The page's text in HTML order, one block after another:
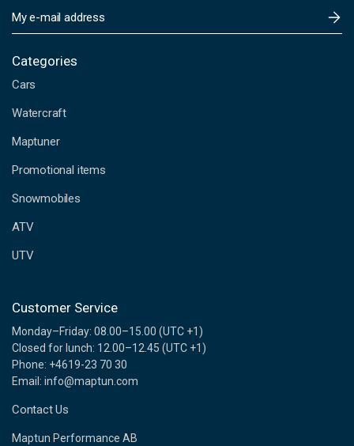
m
i
A
d
r
s
s
Categories
Cars
Watercraft
Maptuner
Promotional items
Snowmobiles
ATV
UTV
Customer Service
Monday–Friday: 08.00–15.00 (UTC +1)
Closed for lunch: 12.00–12.45 (UTC +1)
Phone: +4619-23 70 30
Email: info@maptun.com
Contact Us
Maptun Performance AB